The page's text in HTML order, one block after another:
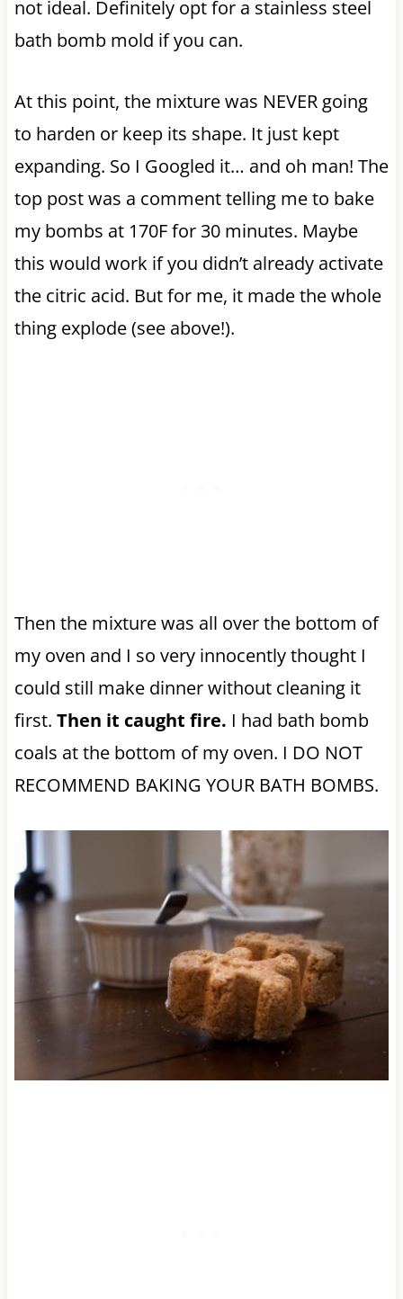
not ideal. Definitely opt for a stainless steel
bath bomb mold if you can.
At this point, the mixture was NEVER going
to harden or keep its shape. It just kept
expanding. So I Googled it… and oh man! The
top post was a comment telling me to bake
my bombs at 170F for 30 minutes. Maybe
this would work if you didn’t already activate
the citric acid. But for me, it made the whole
thing explode (see above!).
Then the mixture was all over the bottom of
my oven and I so very innocently thought I
could still make dinner without cleaning it
first. Then it caught fire. I had bath bomb
coals at the bottom of my oven. I DO NOT
RECOMMEND BAKING YOUR BATH BOMBS.